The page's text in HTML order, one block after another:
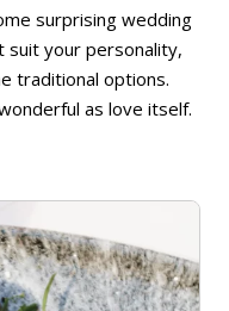
surprising wedding
suit your personality,
traditional options.
as love itself.